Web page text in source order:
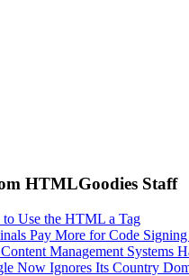
HTMLGoodies Staff
Use the HTML a Tag
Pay More for Code
Management Systems
Now Ignores Its Country